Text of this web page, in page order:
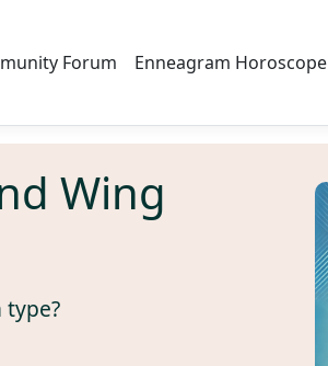
Forum Enneagram Horoscope
Wing